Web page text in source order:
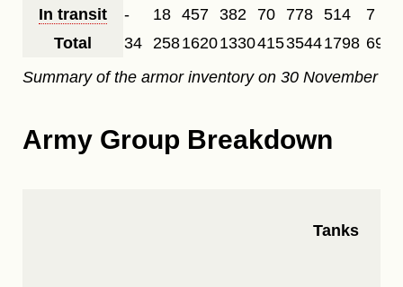
Summary of the armor inventory on 30 November
In transit - 18 457 382 70 778 514 7
Total
34 2581620133041535441798 693
Army Group Breakdown
Tanks